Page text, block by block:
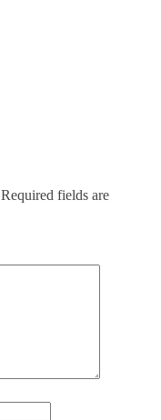
Required fields are